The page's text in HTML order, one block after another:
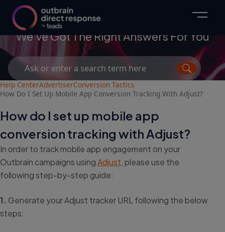
Advertisers
We've Got The Right Answers For You
Search
for:
Help CenterAdvertiserConversion Tactics
How Do I Set Up Mobile App Conversion Tracking With Adjust?
How do I set up mobile app
conversion tracking with Adjust?
In order to track mobile app engagement on your
Outbrain campaigns usingAdjust , please use the
following step-by-step guide:
1. Generate your Adjust tracker URL following the below
steps: